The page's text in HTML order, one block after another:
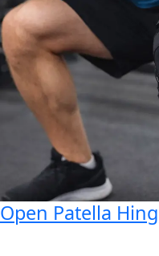
Patella